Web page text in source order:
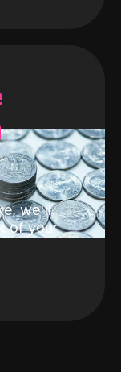
we'll
of your